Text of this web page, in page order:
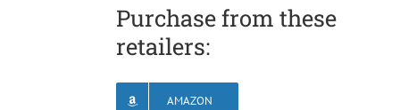
Purchase from these
retailers:
AMAZON